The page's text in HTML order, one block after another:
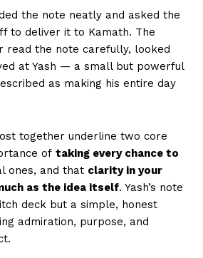
the note neatly and asked the
to deliver it to Kamath. The
read the note carefully, looked
at Yash — a small but powerful
as making his entire day
together underline two core
of taking every chance to
ones, and that clarity in your
as the idea itself. Yash’s note
deck but a simple, honest
admiration, purpose, and